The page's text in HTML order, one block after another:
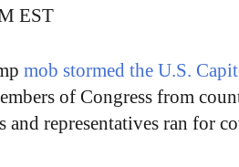
EST
mob stormed the U.S.
of Congress from
and representatives ran for